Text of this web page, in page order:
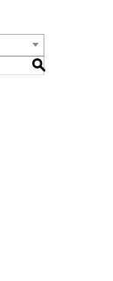
S